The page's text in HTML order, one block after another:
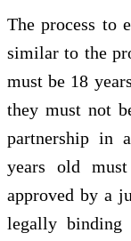
The process to
similar to the
must be 18
they must not
partnership in
years old
approved by a
legally binding